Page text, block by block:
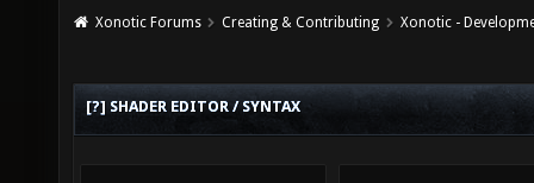
Xonotic Forums Creating & Contributing Xonotic -
[?] SHADER EDITOR / SYNTAX